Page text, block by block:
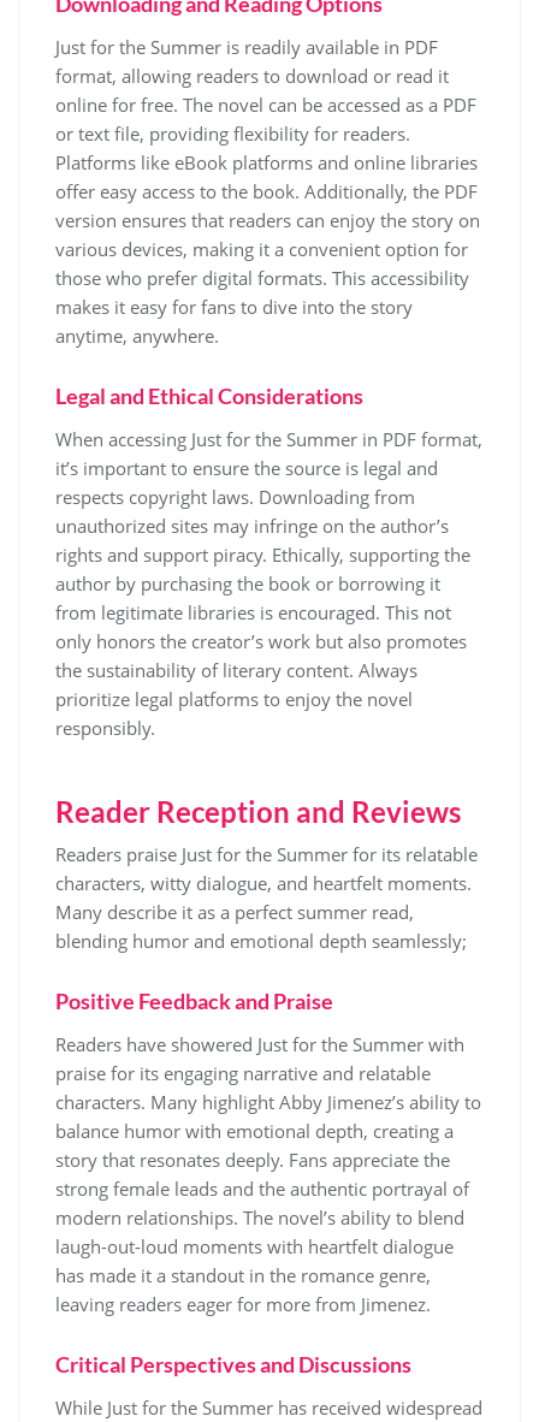
Just for the Summer is readily available in PDF
format, allowing readers to download or read it
online for free. The novel can be accessed as a PDF
or text file, providing flexibility for readers.
Platforms like eBook platforms and online libraries
offer easy access to the book. Additionally, the PDF
version ensures that readers can enjoy the story on
various devices, making it a convenient option for
those who prefer digital formats. This accessibility
makes it easy for fans to dive into the story
anytime, anywhere.
Legal and Ethical Considerations
When accessing Just for the Summer in PDF format,
it’s important to ensure the source is legal and
respects copyright laws. Downloading from
unauthorized sites may infringe on the author’s
rights and support piracy. Ethically, supporting the
author by purchasing the book or borrowing it
from legitimate libraries is encouraged. This not
only honors the creator’s work but also promotes
the sustainability of literary content. Always
prioritize legal platforms to enjoy the novel
responsibly.
Reader Reception and Reviews
Readers praise Just for the Summer for its relatable
characters, witty dialogue, and heartfelt moments.
Many describe it as a perfect summer read,
blending humor and emotional depth seamlessly;
Positive Feedback and Praise
Readers have showered Just for the Summer with
praise for its engaging narrative and relatable
characters. Many highlight Abby Jimenez’s ability to
balance humor with emotional depth, creating a
story that resonates deeply. Fans appreciate the
strong female leads and the authentic portrayal of
modern relationships. The novel’s ability to blend
laugh-out-loud moments with heartfelt dialogue
has made it a standout in the romance genre,
leaving readers eager for more from Jimenez.
Critical Perspectives and Discussions
While Just for the Summer has received widespread